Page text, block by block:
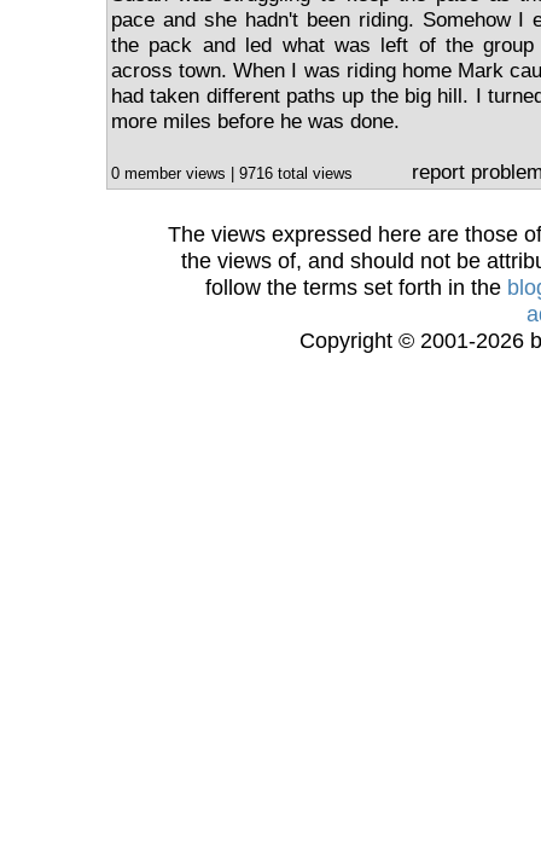
pace and she hadn't been riding. Somehow I
the pack and led what was left of the group
across town. When I was riding home Mark
had taken different paths up the big hill. I
more miles before he was done.
0 member views | 9716 total views report
The views expressed here are those
the views of, and should not be
follow the terms set forth in the
Copyright © 2001-2026